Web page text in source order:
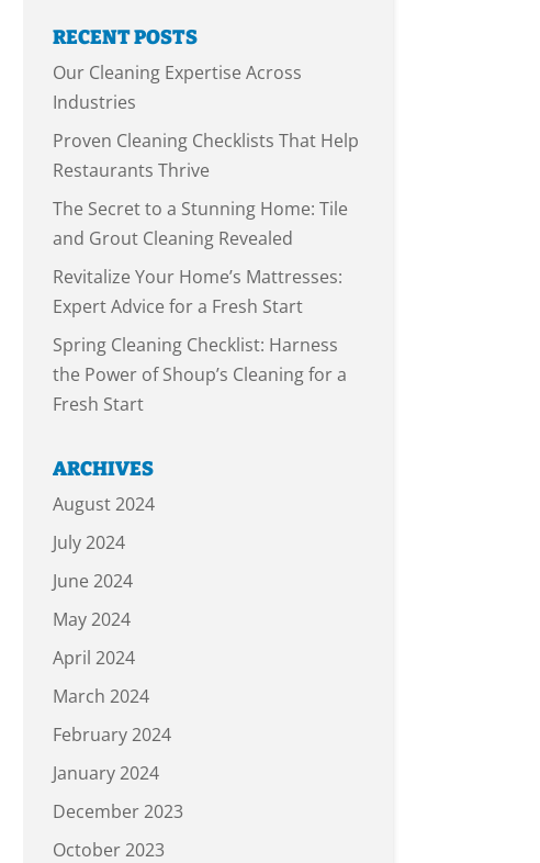
RECENT POSTS
Our Cleaning Expertise Across
Industries
Proven Cleaning Checklists That Help
Restaurants Thrive
The Secret to a Stunning Home: Tile
and Grout Cleaning Revealed
Revitalize Your Home’s Mattresses:
Expert Advice for a Fresh Start
Spring Cleaning Checklist: Harness
the Power of Shoup’s Cleaning for a
Fresh Start
ARCHIVES
August 2024
July 2024
June 2024
May 2024
April 2024
March 2024
February 2024
January 2024
December 2023
October 2023